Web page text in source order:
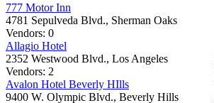
777 Motor Inn
4781 Sepulveda Blvd., Sherman Oaks
Vendors: 0
Allagio Hotel
2352 Westwood Blvd., Los Angeles
Vendors: 2
Avalon Hotel Beverly HIlls
9400 W. Olympic Blvd., Beverly Hills